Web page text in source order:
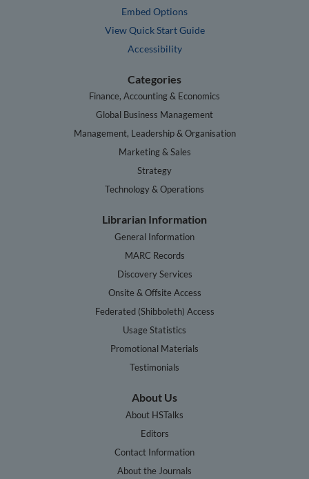
Embed Options
View Quick Start Guide
Accessibility
Categories
Finance, Accounting & Economics
Global Business Management
Management, Leadership & Organisation
Marketing & Sales
Strategy
Technology & Operations
Librarian Information
General Information
MARC Records
Discovery Services
Onsite & Offsite Access
Federated (Shibboleth) Access
Usage Statistics
Promotional Materials
Testimonials
About Us
About HSTalks
Editors
Contact Information
About the Journals